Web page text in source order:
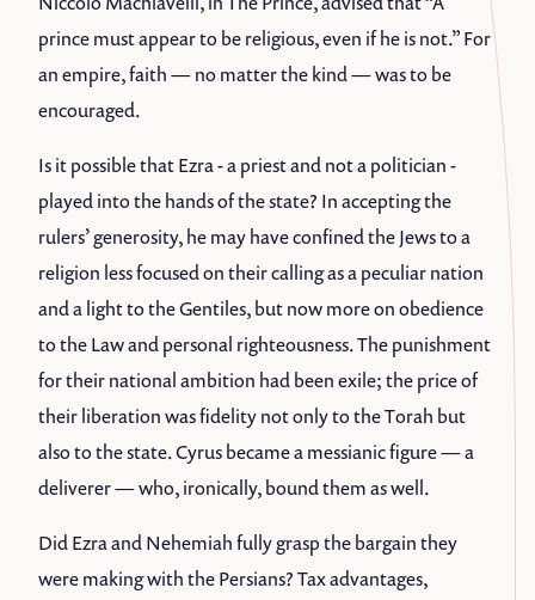
prince must appear to be religious, even if he is not.” For
an empire, faith — no matter the kind — was to be
encouraged.
Is it possible that Ezra - a priest and not a politician -
played into the hands of the state? In accepting the
rulers’ generosity, he may have confined the Jews to a
religion less focused on their calling as a peculiar nation
and a light to the Gentiles, but now more on obedience
to the Law and personal righteousness. The punishment
for their national ambition had been exile; the price of
their liberation was fidelity not only to the Torah but
also to the state. Cyrus became a messianic figure — a
deliverer — who, ironically, bound them as well.
Did Ezra and Nehemiah fully grasp the bargain they
were making with the Persians? Tax advantages,